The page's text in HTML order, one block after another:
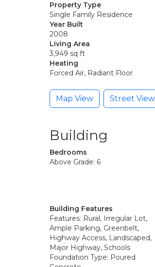
Property Type
Single Family Residence
Year Built
2008
Living Area
3,949 sq ft
Heating
Forced Air, Radiant Floor
Map View Street View
Building
Bedrooms
Above Grade: 6
Building Features
Features: Rural, Irregular Lot,
Ample Parking, Greenbelt,
Highway Access, Landscaped,
Major Highway, Schools
Foundation Type: Poured